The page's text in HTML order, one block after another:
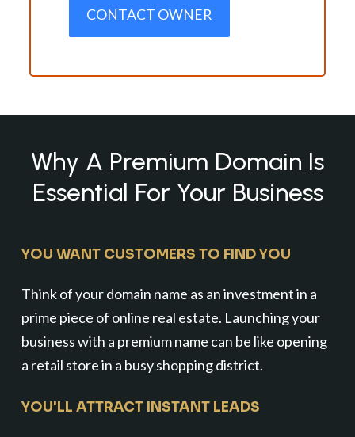
CONTACT OWNER
Why A Premium Domain Is
Essential For Your Business
YOU WANT CUSTOMERS TO FIND YOU
Think of your domain name as an investment in a
prime piece of online real estate. Launching your
business with a premium name can be like opening
a retail store in a busy shopping district.
YOU'LL ATTRACT INSTANT LEADS